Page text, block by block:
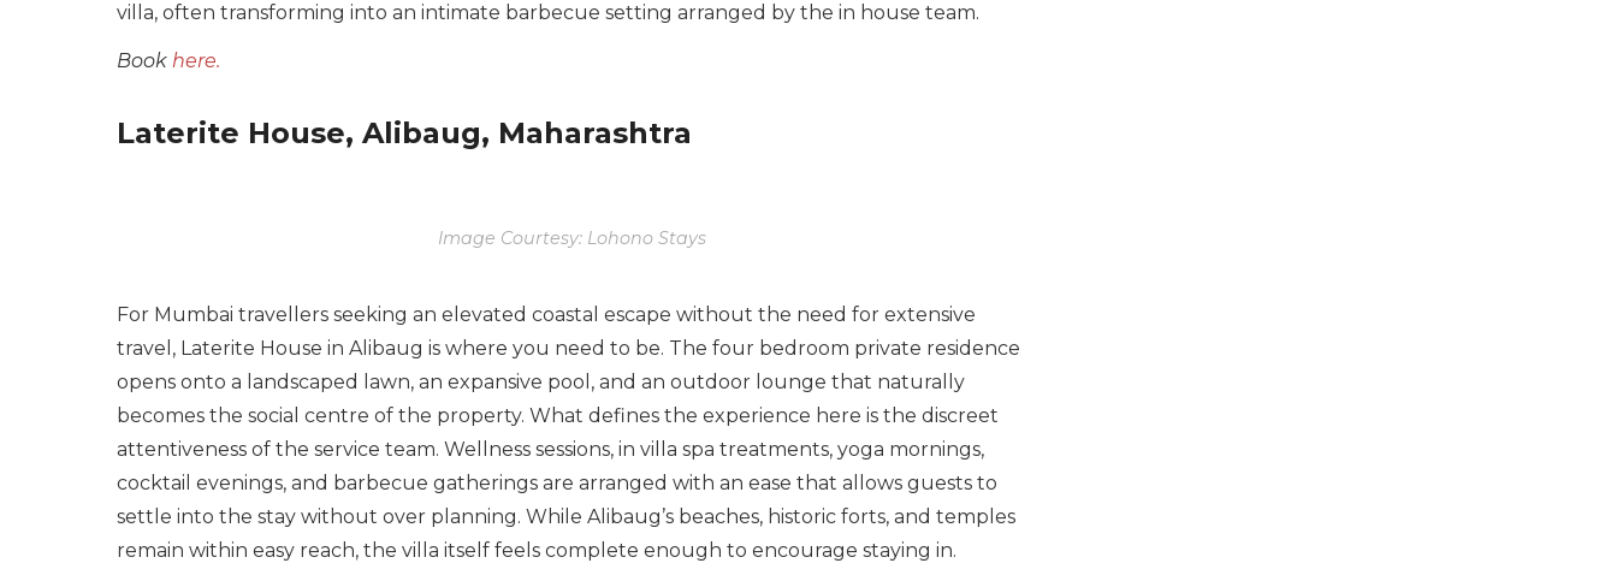
villa, often transforming into an intimate barbecue setting arranged by the in house team.
Book here.
Laterite House, Alibaug, Maharashtra
Image Courtesy: Lohono Stays
For Mumbai travellers seeking an elevated coastal escape without the need for extensive
travel, Laterite House in Alibaug is where you need to be. The four bedroom private residence
opens onto a landscaped lawn, an expansive pool, and an outdoor lounge that naturally
becomes the social centre of the property. What defines the experience here is the discreet
attentiveness of the service team. Wellness sessions, in villa spa treatments, yoga mornings,
cocktail evenings, and barbecue gatherings are arranged with an ease that allows guests to
settle into the stay without over planning. While Alibaug’s beaches, historic forts, and temples
remain within easy reach, the villa itself feels complete enough to encourage staying in.